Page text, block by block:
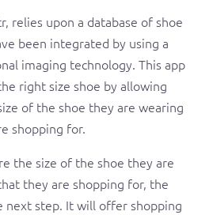
relies upon a database of shoe
been integrated by using a
imaging technology. This app
right size shoe by allowing
of the shoe they are wearing
shopping for.
the size of the shoe they are
they are shopping for, the
next step. It will offer shopping